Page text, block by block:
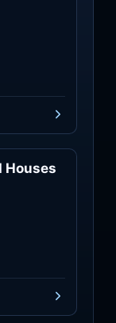
Buildings
Houses